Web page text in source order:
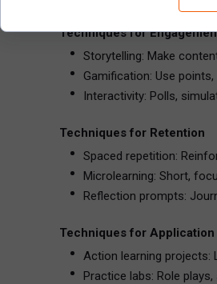
Techniques for
Storytelling: Make
Gamification: Use
Interactivity: Polls,
Techniques for Retention
Spaced repetition:
Microlearning: Short,
Reflection prompts:
Techniques for Application
Action learning projects:
Practice labs: Role